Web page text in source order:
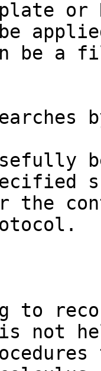
be a
the
to
not